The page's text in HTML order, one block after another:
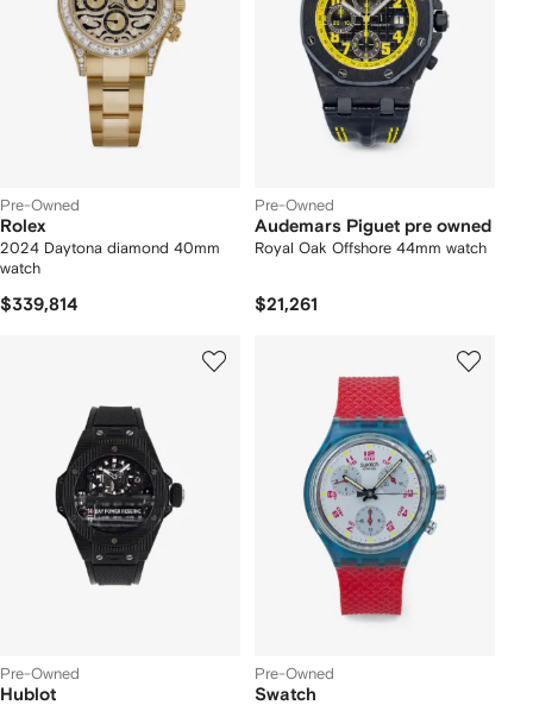
Pre-Owned
Rolex
2024 Daytona diamond 40mm
watch
$339,814
Pre-Owned
Audemars Piguet pre owned
Royal Oak Offshore 44mm watch
$21,261
Pre-Owned
Hublot
Pre-Owned
Swatch